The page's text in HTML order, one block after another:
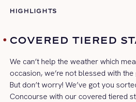
HIGHLIGHTS
COVERED TIERED
We can’t help the weather which
occasion, we’re not blessed with the
But don’tworry! We’ve got you
Concourse with our covered tiered